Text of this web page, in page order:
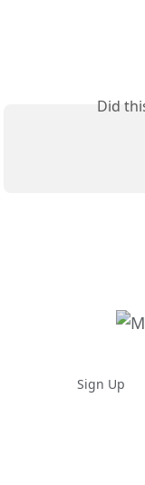
Did
Sign Up